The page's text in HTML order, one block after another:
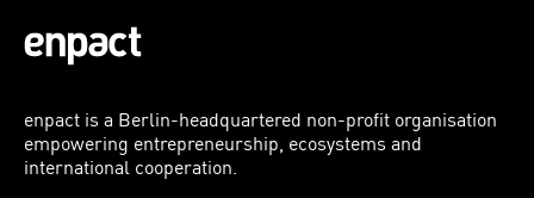
enpact is a Berlin-headquartered non-profit organisation
empowering entrepreneurship, ecosystems and
international cooperation.